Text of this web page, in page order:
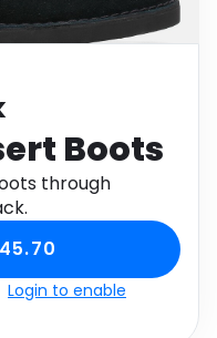
Boots
through
Login to enable